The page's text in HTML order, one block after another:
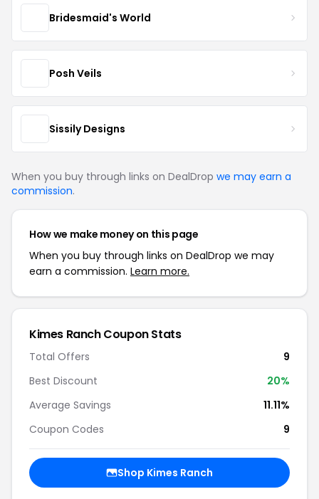
Bridesmaid's World
Posh Veils
Sissily Designs
When you buy through links on DealDrop we may earn a
commission.
How we make money on this page
When you buy through links on DealDrop we may
earn a commission. Learn more.
Kimes Ranch Coupon Stats
Total Offers
9
Best Discount
20%
Average Savings
11.11%
Coupon Codes
9
Shop Kimes Ranch